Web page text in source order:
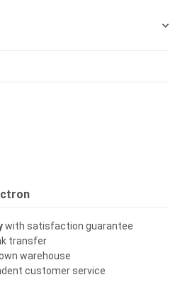
with satisfaction guarantee
transfer
warehouse
customer service